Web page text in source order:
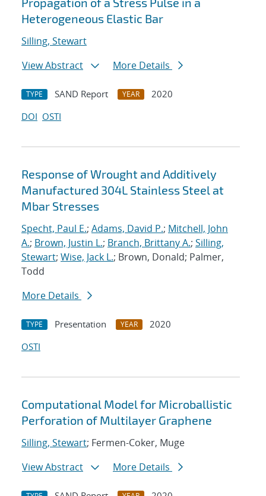
Heterogeneous Elastic Bar
Silling, Stewart
View Abstract
More Details
TYPE SAND Report YEAR
2020
DOI OSTI
Response of Wrought and Additively
Manufactured 304L Stainless Steel at
Mbar Stresses
Specht, Paul E.; Adams, David P.; Mitchell, John
A.; Brown, Justin L.; Branch, Brittany A.; Silling,
Stewart; Wise, Jack L.; Brown, Donald; Palmer,
Todd
More Details
TYPE Presentation YEAR
2020
OSTI
Computational Model for Microballistic
Perforation of Multilayer Graphene
Silling, Stewart; Fermen-Coker, Muge
View Abstract
More Details